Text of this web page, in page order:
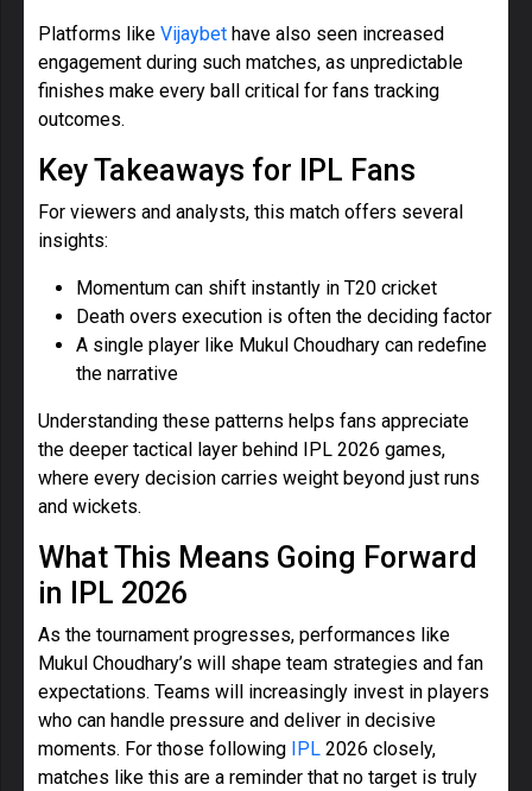
Platforms like Vijaybet have also seen increased
engagement during such matches, as unpredictable
finishes make every ball critical for fans tracking
outcomes.
Key Takeaways for IPL Fans
For viewers and analysts, this match offers several
insights:
Momentum can shift instantly in T20 cricket
Death overs execution is often the deciding factor
A single player like Mukul Choudhary can redefine
the narrative
Understanding these patterns helps fans appreciate
the deeper tactical layer behind IPL 2026 games,
where every decision carries weight beyond just runs
and wickets.
What This Means Going Forward
in IPL 2026
As the tournament progresses, performances like
Mukul Choudhary’s will shape team strategies and fan
expectations. Teams will increasingly invest in players
who can handle pressure and deliver in decisive
moments. For those following
IPL 2026 closely,
matches like this are a reminder that no target is truly